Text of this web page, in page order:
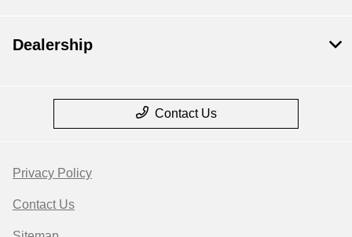
Dealership
Contact Us
Privacy Policy
Contact Us